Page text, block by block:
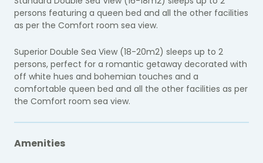
persons featuring a queen bed and all the other facilities
as per the Comfort room sea view.
Superior Double Sea View (18-20m2) sleeps up to 2
persons, perfect for a romantic getaway decorated with
off white hues and bohemian touches and a
comfortable queen bed and all the other facilities as per
the Comfort room sea view.
Amenities